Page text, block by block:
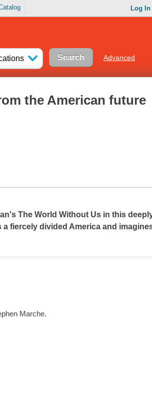
Log In
Advanced
the American future
The World Without Us in this
fiercely divided America and
Marche.